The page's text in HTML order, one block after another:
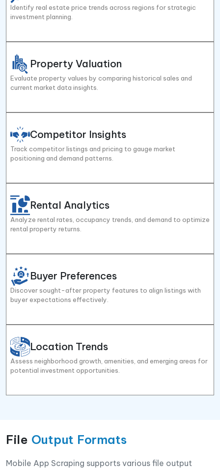
Identify real estate price trends across regions for strategic
investment planning.
Property Valuation
Evaluate property values by comparing historical sales and
current market data insights.
Competitor Insights
Track competitor listings and pricing to gauge market
positioning and demand patterns.
Rental Analytics
Analyze rental rates, occupancy trends, and demand to optimize
rental property returns.
Buyer Preferences
Discover sought-after property features to align listings with
buyer expectations effectively.
Location Trends
Assess neighborhood growth, amenities, and emerging areas for
potential investment opportunities.
File Output Formats
Mobile App Scraping supports various file output